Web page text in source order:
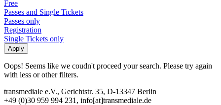
Free
Passes and Single Tickets
Passes only
Registration
Single Tickets only
Oops! Seems like we coudn't proceed your search. Please try again
with less or other filters.
transmediale e.V., Gerichtstr. 35, D-13347 Berlin
+49 (0)30 959 994 231, info[at]transmediale.de